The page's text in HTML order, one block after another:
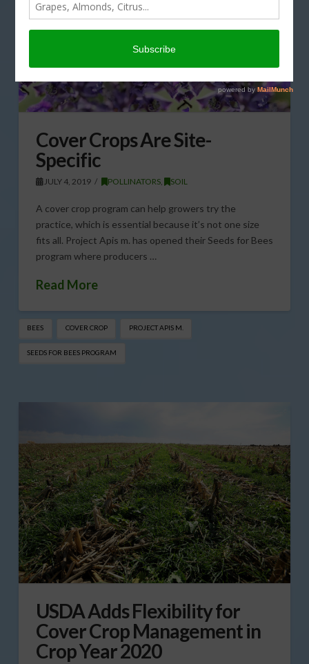
Cover Crops Are Site-
Specific
JULY 4, 2019 POLLINATORS, SOIL
A cover crop program can help growers try the
practice, which is essential because it’s not one size
fits all. Project Apis m. has opened their Seeds for Bees
program where producers …
Read More
BEES COVER CROP PROJECT APIS M.
SEEDS FOR BEES PROGRAM
USDA Adds Flexibility for
Cover Crop Management in
Crop Year 2020